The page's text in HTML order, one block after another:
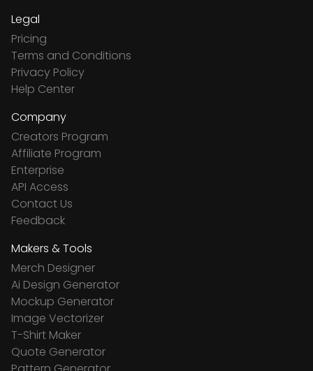
Legal
Pricing
Terms and Conditions
Privacy Policy
Help Center
Company
Creators Program
Affiliate Program
Enterprise
API Access
Contact Us
Feedback
Makers & Tools
Merch Designer
Ai Design Generator
Mockup Generator
Image Vectorizer
T-Shirt Maker
Quote Generator